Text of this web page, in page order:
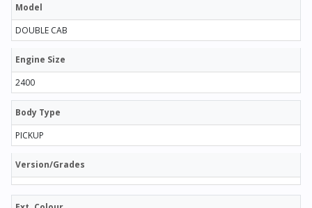
Model
DOUBLE CAB
Engine Size
2400
Body Type
PICKUP
Version/Grades